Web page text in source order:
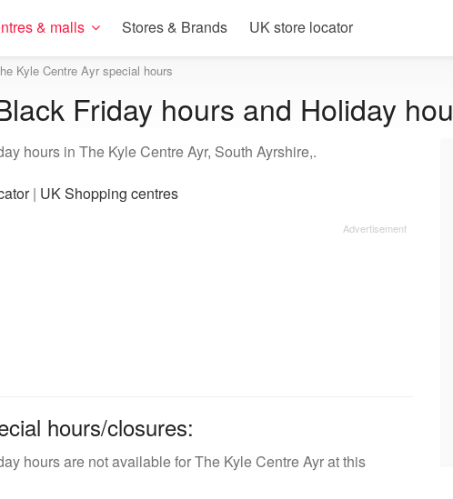
& malls Stores & Brands UK store locator
Kyle Centre Ayr special hours
Friday hours and Holiday
hours in The Kyle Centre Ayr, South Ayrshire,.
| UK Shopping centres
hours/closures:
hours are not available for The Kyle Centre Ayr at this